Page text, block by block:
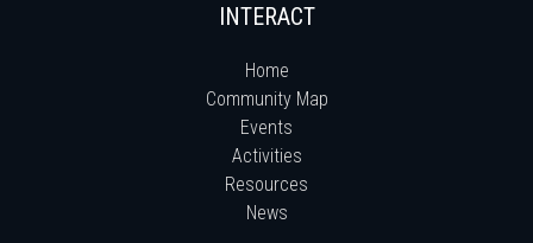
INTERACT
Home
Community Map
Events
Activities
Resources
News